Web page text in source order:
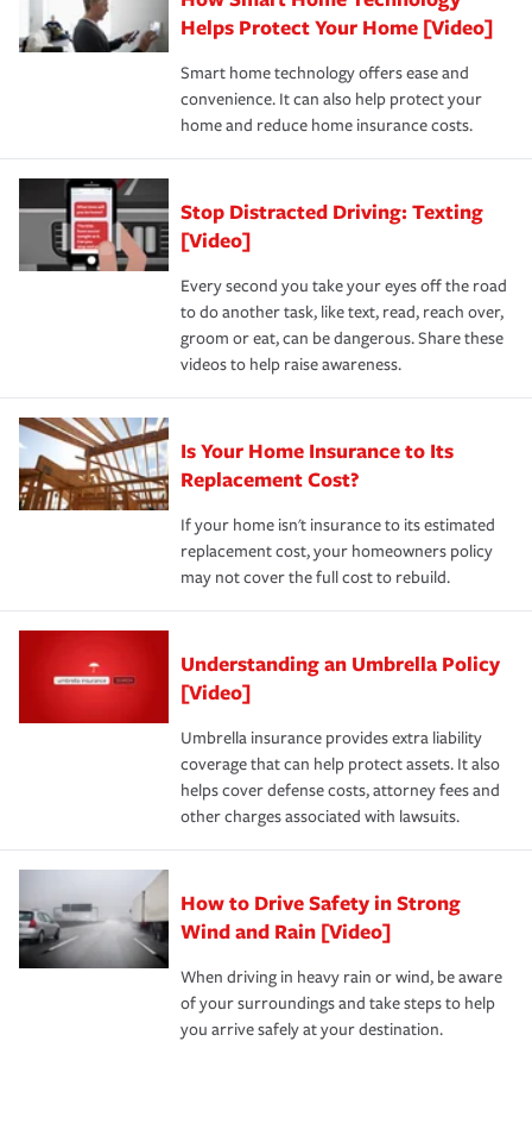
these and other incentives to ensure you are getting all
the discounts for which you are eligible.
*Not all discounts are available in all states.
hope to never have to use, but if the unexpected
happens, it can help you restore your life back to
normal.Learn more about homeowners insurance.
Helps Protect Your Home [Video]
Smart home technology offers ease and
convenience. It can also help protect your
home and reduce home insurance costs.
Stop Distracted Driving: Texting
[Video]
Every second you take your eyes off the road
to do another task, like text, read, reach over,
groom or eat, can be dangerous. Share these
videos to help raise awareness.
Is Your Home Insurance to Its
Replacement Cost?
If your home isn't insurance to its estimated
replacement cost, your homeowners policy
may not cover the full cost to rebuild.
Understanding an Umbrella Policy
[Video]
Umbrella insurance provides extra liability
coverage that can help protect assets. It also
helps cover defense costs, attorney fees and
other charges associated with lawsuits.
How to Drive Safety in Strong
Wind and Rain [Video]
When driving in heavy rain or wind, be aware
of your surroundings and take steps to help
you arrive safely at your destination.